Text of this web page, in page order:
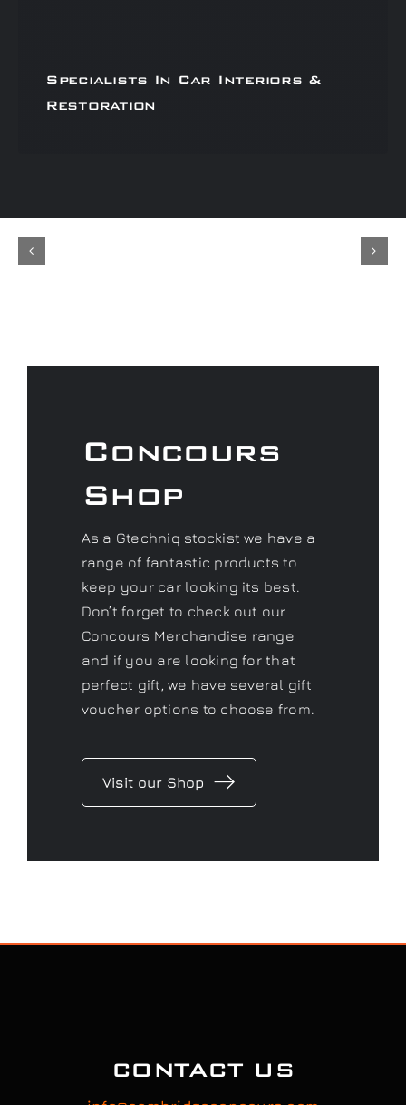
Specialists In Car Interiors &
Restoration
Concours
Shop
As a Gtechniq stockist we have a
range of fantastic products to
keep your car looking its best.
Don’t forget to check out our
Concours Merchandise range
and if you are looking for that
perfect gift, we have several gift
voucher options to choose from.
Visit our Shop
CONTACT US